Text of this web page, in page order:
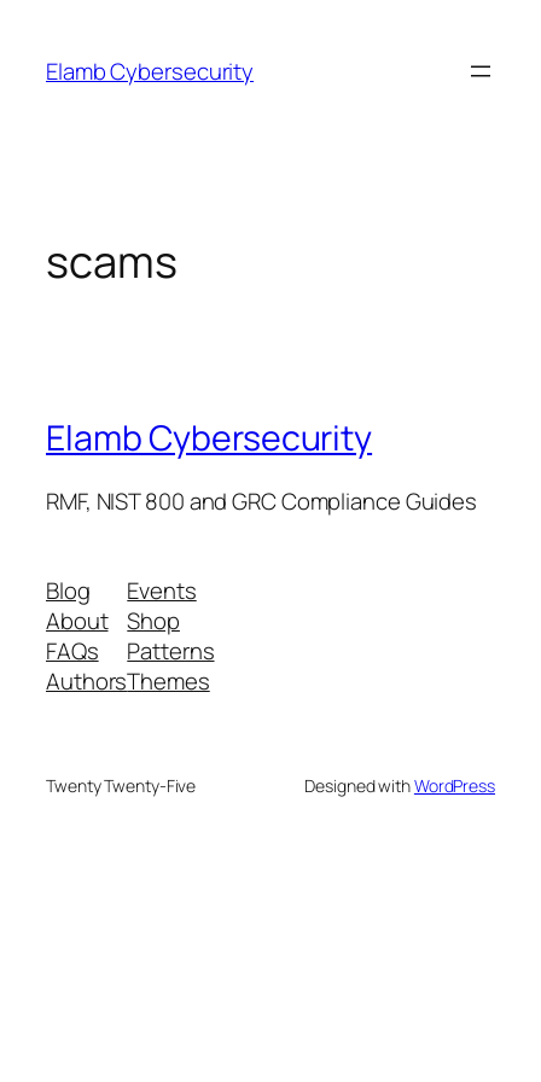
content
Elamb Cybersecurity
scams
Elamb Cybersecurity
RMF, NIST 800 and GRC Compliance Guides
Blog
About
FAQs
Authors
Events
Shop
Patterns
Themes
Twenty Twenty-Five Designed withWordPress